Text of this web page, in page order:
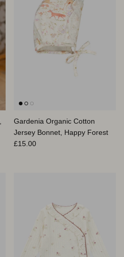
Gardenia Organic Cotton
Jersey Bonnet, Happy Forest
Regular price
£15.00